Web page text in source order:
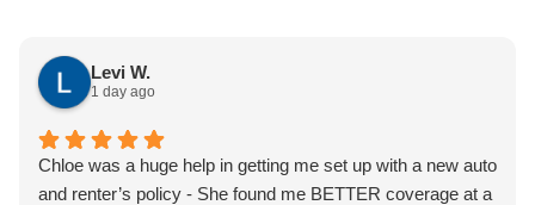
Levi W.
1 day ago
Chloe was a huge help in getting me set up with a new auto
and renter’s policy - She found me BETTER coverage at a